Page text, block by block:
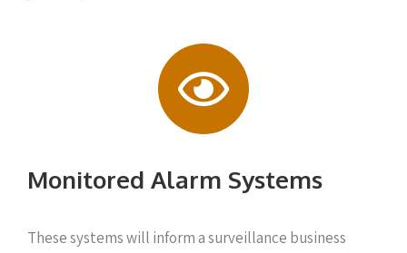
Monitored Alarm Systems
These systems will inform a surveillance business